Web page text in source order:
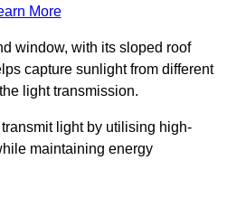
More
window, with its sloped roof
capture sunlight from different
light transmission.
light by utilising high-
maintaining energy